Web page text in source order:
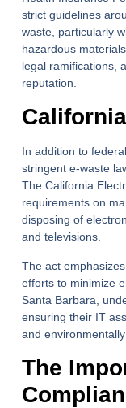
strict guidelines
waste, particularly
hazardous
legal ramifications,
reputation.
In addition to
stringent e-waste
The California
requirements on
disposing of
and televisions.
The act
efforts to minimize
Santa Barbara,
ensuring their IT
and
The